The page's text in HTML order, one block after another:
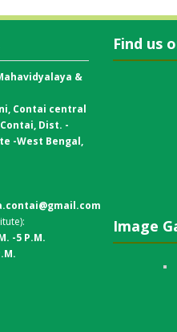
&
Contai central
Dist. -
-West Bengal,
-5 P.M.
Find us
Image